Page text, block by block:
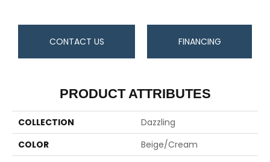
CONTACT US FINANCING
PRODUCT ATTRIBUTES
COLLECTION
Dazzling
COLOR
Beige/Cream